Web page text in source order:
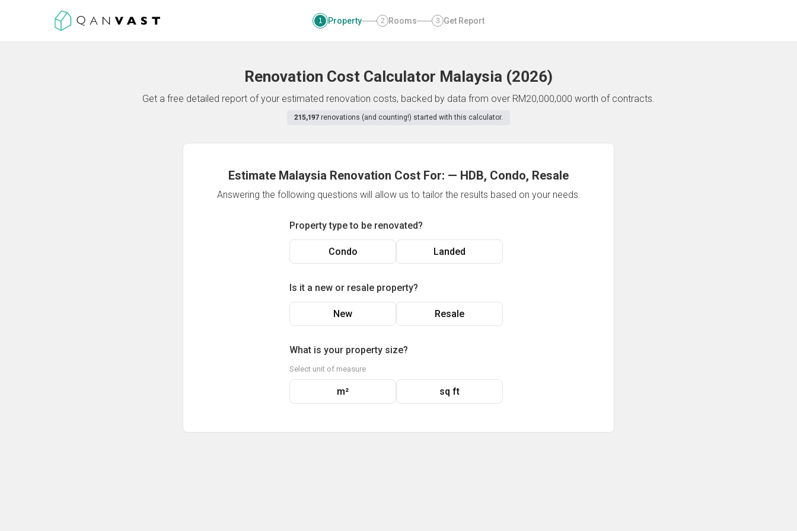
1 Property 2 Rooms 3 Get Report
Renovation Cost Calculator Malaysia (2026)
Get a free detailed report of your estimated renovation costs, backed by data from over RM20,000,000 worth of contracts.
215,197 renovations (and counting!) started with this calculator.
Estimate Malaysia Renovation Cost For: — HDB, Condo, Resale
Answering the following questions will allow us to tailor the results based on your needs.
Property type to be renovated?
Condo Landed
Is it a new or resale property?
New Resale
What is your property size?
Select unit of measure
m² sq ft